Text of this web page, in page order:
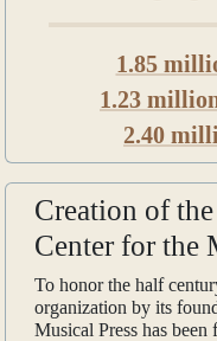
1.85
1.23
2.40
Creation of
Center for the
To honor the half
organization by its
Musical Press has